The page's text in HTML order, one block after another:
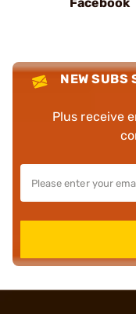
NEW SUBS
Plus receive